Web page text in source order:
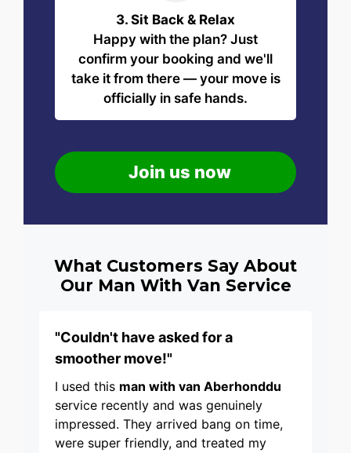
3. Sit Back & Relax
Happy with the plan? Just
confirm your booking and we'll
take it from there — your move is
officially in safe hands.
Join us now
What Customers Say About
Our Man With Van Service
"Couldn't have asked for a
smoother move!"
I used this man with van Aberhonddu
service recently and was genuinely
impressed. They arrived bang on time,
were super friendly, and treated my